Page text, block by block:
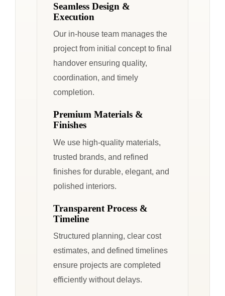
Seamless Design &
Execution
Our in-house team manages the
project from initial concept to final
handover ensuring quality,
coordination, and timely
completion.
Premium Materials &
Finishes
We use high-quality materials,
trusted brands, and refined
finishes for durable, elegant, and
polished interiors.
Transparent Process &
Timeline
Structured planning, clear cost
estimates, and defined timelines
ensure projects are completed
efficiently without delays.